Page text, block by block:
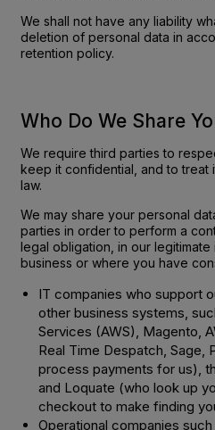
We shall not have any liability
deletion of personal data in
retention policy.
Who Do We Share
We require third parties to
keep it confidential, and to treat
law.
We may share your personal
parties in order to perform a
legal obligation, in our
business or where you have
IT companies who support
other business systems,
Services (AWS), Magento,
Real Time Despatch, Sage,
process payments for us),
and Loquate (who look up
checkout to make finding
Operational companies